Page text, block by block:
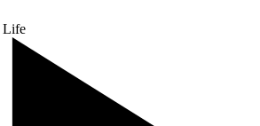
Life